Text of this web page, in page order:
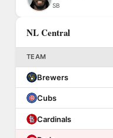
SB
NL Central
TEAM
Brewers
Cubs
Cardinals